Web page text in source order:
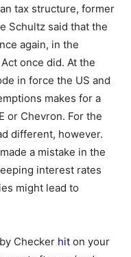
tax structure, former
Schultz said that the
again, in the
once did. At the
in force the US and
makes for a
or Chevron. For the
different, however.
a mistake in the
interest rates
might lead to
Checker hit on your